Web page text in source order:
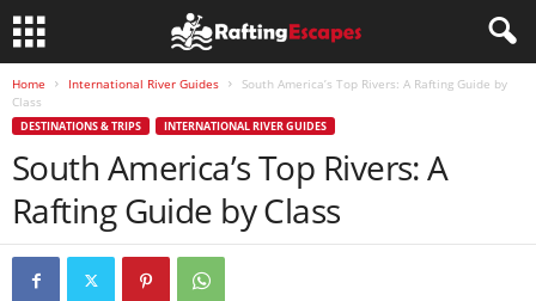
Home International River Guides
South America’s Top Rivers: A Rafting Guide by
Class
DESTINATIONS & TRIPS INTERNATIONAL RIVER GUIDES
South America’s Top Rivers: A
Rafting Guide by Class